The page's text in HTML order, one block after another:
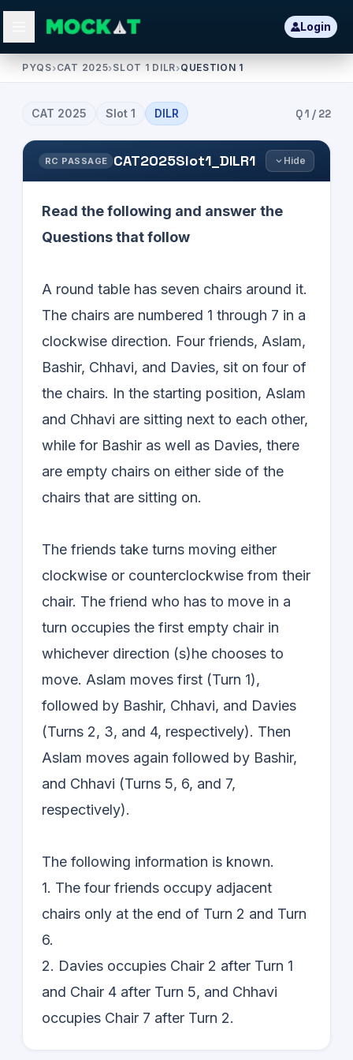
Login
PYQS›CAT 2025›SLOT 1 DILR›QUESTION 1
CAT 2025 Slot 1 DILR Q1 / 22
RC PASSAGE CAT2025Slot1_DILR1 Hide
Read the following and answer the
Questions that follow
A round table has seven chairs around it.
The chairs are numbered 1 through 7 in a
clockwise direction. Four friends, Aslam,
Bashir, Chhavi, and Davies, sit on four of
the chairs. In the starting position, Aslam
and Chhavi are sitting next to each other,
while for Bashir as well as Davies, there
are empty chairs on either side of the
chairs that are sitting on.
The friends take turns moving either
clockwise or counterclockwise from their
chair. The friend who has to move in a
turn occupies the first empty chair in
whichever direction (s)he chooses to
move. Aslam moves first (Turn 1),
followed by Bashir, Chhavi, and Davies
(Turns 2, 3, and 4, respectively). Then
Aslam moves again followed by Bashir,
and Chhavi (Turns 5, 6, and 7,
respectively).
The following information is known.
1. The four friends occupy adjacent
chairs only at the end of Turn 2 and Turn
6.
2. Davies occupies Chair 2 after Turn 1
and Chair 4 after Turn 5, and Chhavi
occupies Chair 7 after Turn 2.